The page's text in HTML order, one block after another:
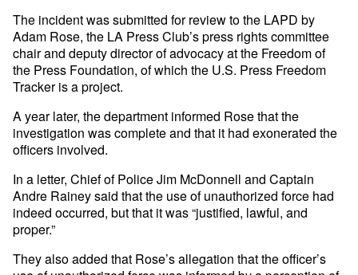
The incident was submitted for review to the LAPD by
Adam Rose, the LA Press Club’s press rights committee
chair and deputy director of advocacy at the Freedom of
the Press Foundation, of which the U.S. Press Freedom
Tracker is a project.
A year later, the department informed Rose that the
investigation was complete and that it had exonerated the
officers involved.
In a letter, Chief of Police Jim McDonnell and Captain
Andre Rainey said that the use of unauthorized force had
indeed occurred, but that it was “justified, lawful, and
proper.”
They also added that Rose’s allegation that the officer’s